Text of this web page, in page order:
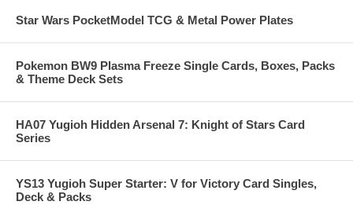
Star Wars PocketModel TCG & Metal Power Plates
Pokemon BW9 Plasma Freeze Single Cards, Boxes, Packs
& Theme Deck Sets
HA07 Yugioh Hidden Arsenal 7: Knight of Stars Card
Series
YS13 Yugioh Super Starter: V for Victory Card Singles,
Deck & Packs